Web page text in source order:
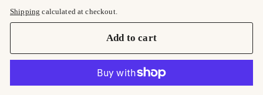
Shipping calculated at checkout.
Add to cart